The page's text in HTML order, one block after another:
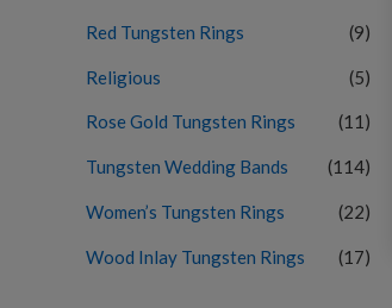
Red Tungsten Rings (9)
Religious (5)
Rose Gold Tungsten Rings (11)
Tungsten Wedding Bands (114)
Women’s Tungsten Rings (22)
Wood Inlay Tungsten Rings (17)